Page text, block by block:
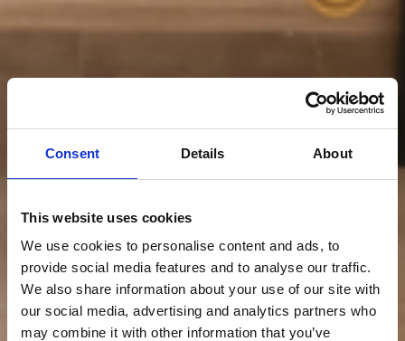
Consent Details About
This website uses cookies
We use cookies to personalise content and ads, to
provide social media features and to analyse our traffic.
We also share information about your use of our site with
our social media, advertising and analytics partners who
may combine it with other information that you’ve